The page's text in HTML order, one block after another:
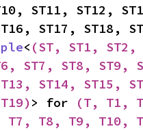
ST11, ST12,
< (ST, ST1, ST2,
ST7, ST8, ST9,
ST14, ST15,
> for
(T, T1,
T7, T8, T9, T10,